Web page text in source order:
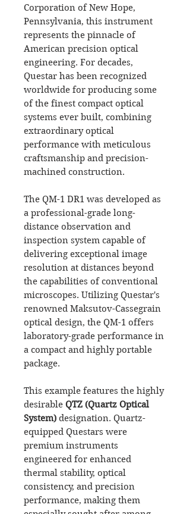
Corporation of New Hope,
Pennsylvania, this instrument
represents the pinnacle of
American precision optical
engineering. For decades,
Questar has been recognized
worldwide for producing some
of the finest compact optical
systems ever built, combining
extraordinary optical
performance with meticulous
craftsmanship and precision-
machined construction.
The QM-1 DR1 was developed as
a professional-grade long-
distance observation and
inspection system capable of
delivering exceptional image
resolution at distances beyond
the capabilities of conventional
microscopes. Utilizing Questar's
renowned Maksutov-Cassegrain
optical design, the QM-1 offers
laboratory-grade performance in
a compact and highly portable
package.
This example features the highly
desirable QTZ (Quartz Optical
System) designation. Quartz-
equipped Questars were
premium instruments
engineered for enhanced
thermal stability, optical
consistency, and precision
performance, making them